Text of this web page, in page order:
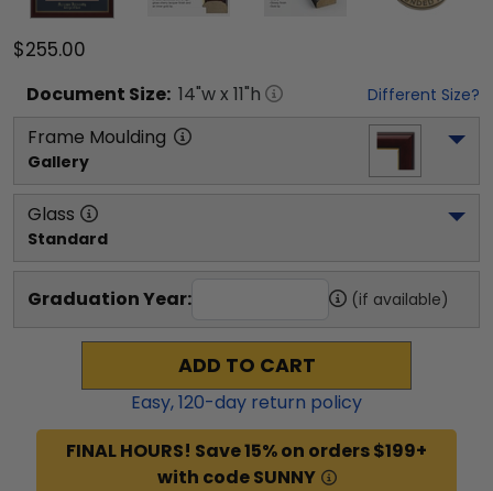
$255.00
Document Size: 14"w x 11"h Different Size?
Frame Moulding
Gallery
Glass
Standard
Graduation Year: (if available)
ADD TO CART
Easy,120-day return policy
FINAL HOURS! Save 15% on orders $199+
with code SUNNY